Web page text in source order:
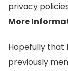
privacy
More
Hopefully that
previously